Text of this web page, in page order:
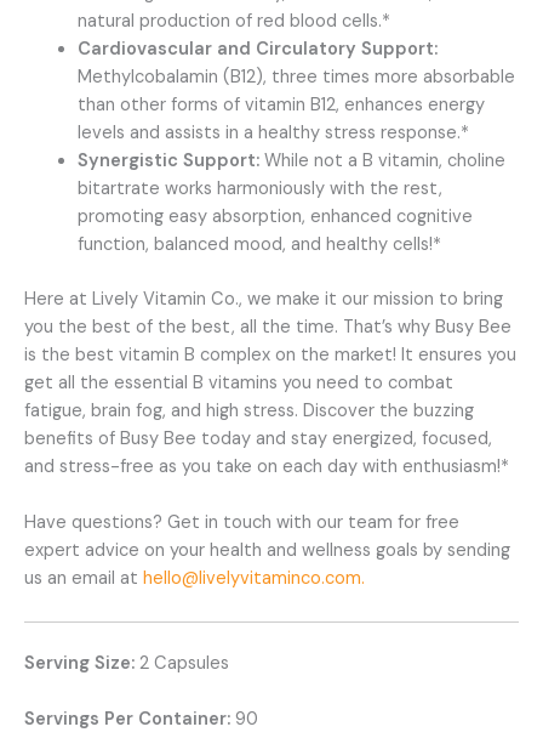
natural production of red blood cells.*
Cardiovascular and Circulatory Support:
Methylcobalamin (B12), three times more absorbable
than other forms of vitamin B12, enhances energy
levels and assists in a healthy stress response.*
Synergistic Support:While not a B vitamin, choline
bitartrate works harmoniously with the rest,
promoting easy absorption, enhanced cognitive
function, balanced mood, and healthy cells!*
Here at Lively Vitamin Co., we make it our mission to bring
you the best of the best, all the time. That’s why Busy Bee
is the best vitamin B complex on the market! It ensures you
get all the essential B vitamins you need to combat
fatigue, brain fog, and high stress. Discover the buzzing
benefits of Busy Bee today and stay energized, focused,
and stress-free as you take on each day with enthusiasm!*
Have questions? Get in touch with our team for free
expert advice on your health and wellness goals by sending
us an email at hello@livelyvitaminco.com.
Serving Size: 2 Capsules
Servings Per Container: 90